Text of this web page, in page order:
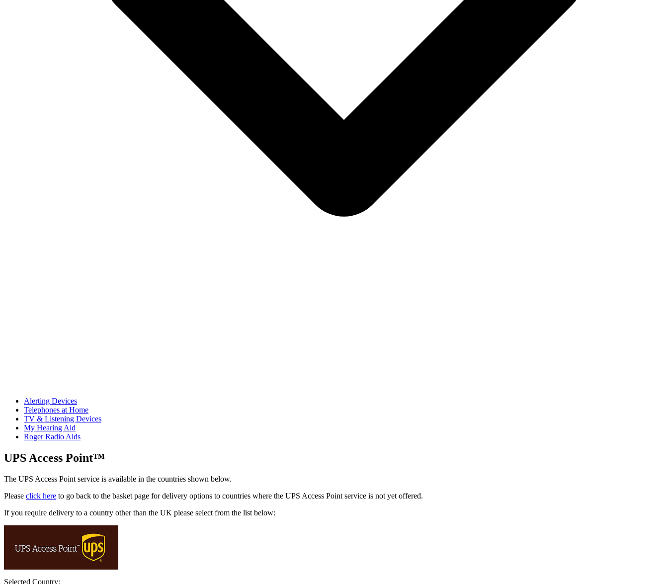
Alerting Devices
Telephones at Home
TV & Listening Devices
My Hearing Aid
Roger Radio Aids
UPS Access Point™
The UPS Access Point service is available in the countries shown below.
Please click here to go back to the basket page for delivery options to countries where the UPS Access Point service is not yet offered.
If you require delivery to a country other than the UK please select from the list below:
Selected Country: